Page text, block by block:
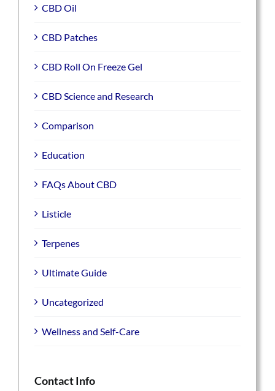
CBD Oil
CBD Patches
CBD Roll On Freeze Gel
CBD Science and Research
Comparison
Education
FAQs About CBD
Listicle
Terpenes
Ultimate Guide
Uncategorized
Wellness and Self-Care
Contact Info